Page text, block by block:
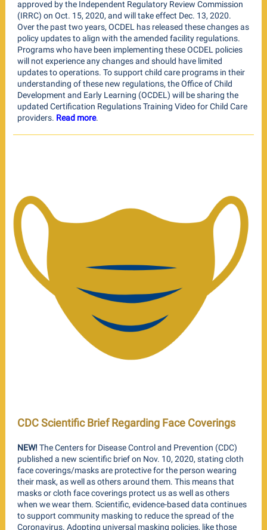
approved by the Independent Regulatory Review Commission
(IRRC) on Oct. 15, 2020, and will take effect Dec. 13, 2020.
Over the past two years, OCDEL has released these changes as
policy updates to align with the amended facility regulations.
Programs who have been implementing these OCDEL policies
will not experience any changes and should have limited
updates to operations. To support child care programs in their
understanding of these new regulations, the Office of Child
Development and Early Learning (OCDEL) will be sharing the
updated Certification Regulations Training Video for Child Care
providers. Read more.
CDC Scientific Brief Regarding Face Coverings
NEW! The Centers for Disease Control and Prevention (CDC)
published a new scientific brief on Nov. 10, 2020, stating cloth
face coverings/masks are protective for the person wearing
their mask, as well as others around them. This means that
masks or cloth face coverings protect us as well as others
when we wear them. Scientific, evidence-based data continues
to support community masking to reduce the spread of the
Coronavirus. Adopting universal masking policies, like those